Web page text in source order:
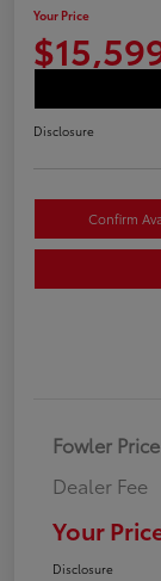
Your Price
Disclosure
Confirm
Fowler Price
Dealer Fee
Your
Disclosure